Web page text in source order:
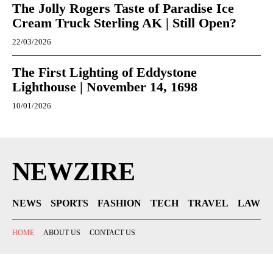
The Jolly Rogers Taste of Paradise Ice
Cream Truck Sterling AK | Still Open?
22/03/2026
The First Lighting of Eddystone
Lighthouse | November 14, 1698
10/01/2026
NEWZIRE
NEWS SPORTS FASHION TECH TRAVEL LAW
HOME ABOUT US CONTACT US